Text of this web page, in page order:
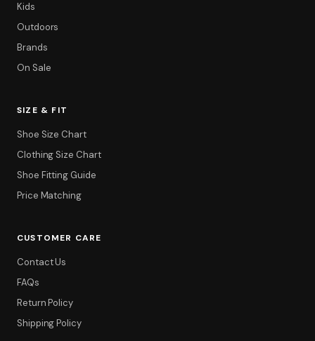
Kids
Outdoors
Brands
On Sale
SIZE & FIT
Shoe Size Chart
Clothing Size Chart
Shoe Fitting Guide
Price Matching
CUSTOMER CARE
Contact Us
FAQs
Return Policy
Shipping Policy